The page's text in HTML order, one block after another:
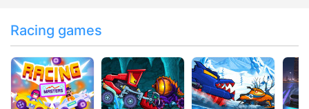
Racing games